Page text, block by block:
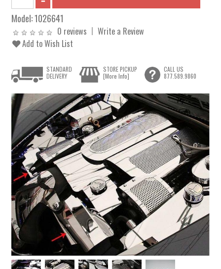
Model:1026641
0 reviews
Write a Review
Add to Wish List
STANDARD
DELIVERY
STORE PICKUP
[More Info]
CALL US
877.589.9860